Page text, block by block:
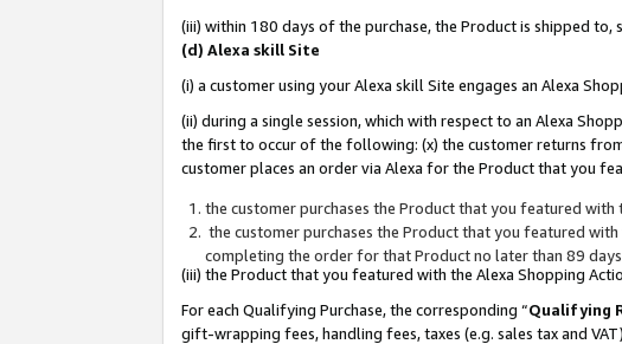
(iii) within 180 days of the purchase, the Product is shipped
(d) Alexa skill Site
(i) a customer using your Alexa skill Site engages an Alexa
(ii) during a single session, which with respect to an Alexa
the first to occur of the following: (x) the customer returns
customer places an order via Alexa for the Product that you
the customer purchases the Product that you featured with
the customer purchases the Product that you featured
completing the order for that Product no later than 89
(iii) the Product that you featured with the Alexa Shopping
For each Qualifying Purchase, the corresponding “Qualifying
gift-wrapping fees, handling fees, taxes (e.g. sales tax and